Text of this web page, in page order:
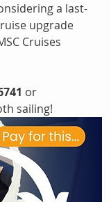
a last-
upgrade
Cruises
or
sailing!